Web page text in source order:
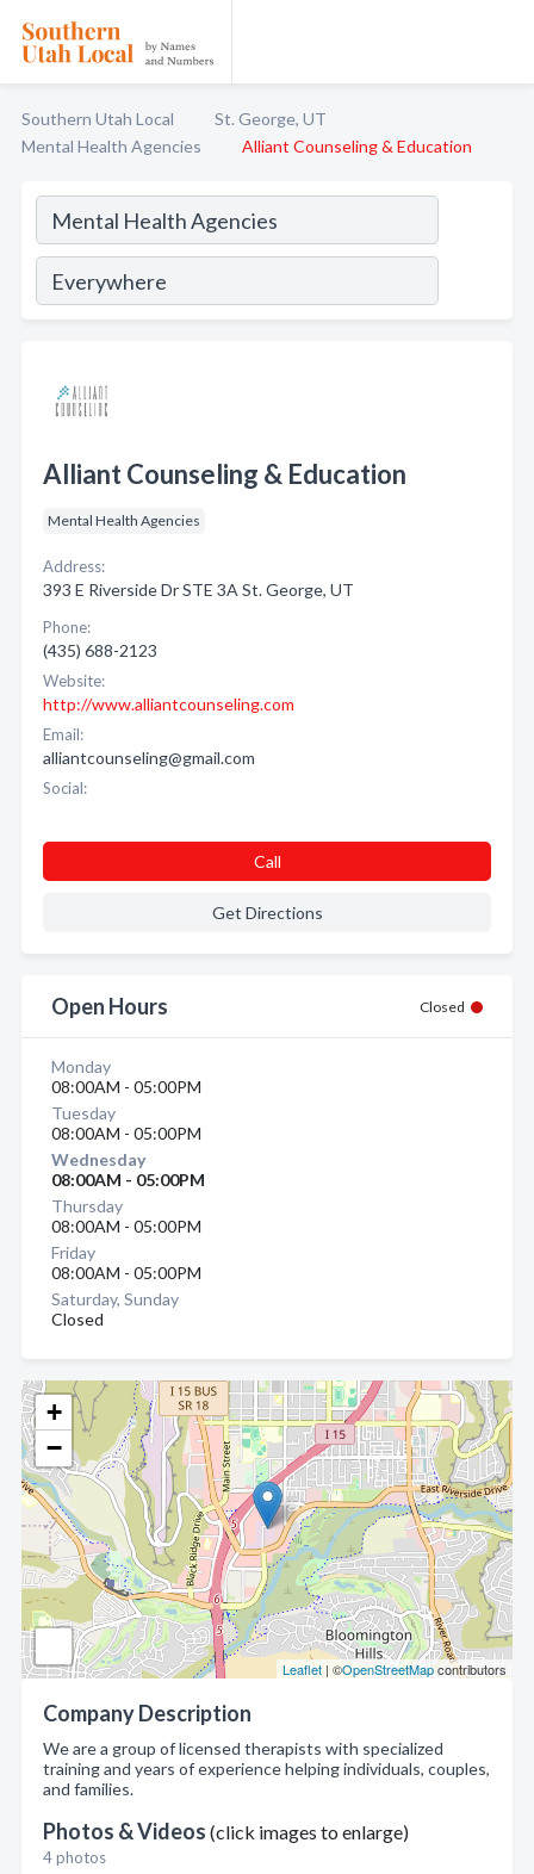
Southern Utah Local
St. George, UT
Mental Health Agencies
Alliant Counseling & Education
+
−
Leaflet | ©OpenStreetMapcontributors
Company Description
We are a group of licensed therapists with specialized
training and years of experience helping individuals, couples,
and families.
Photos & Videos (click images to enlarge)
4 photos
Alliant Counseling & Education
Mental Health Agencies
Address:
393 E Riverside Dr STE 3A St. George, UT
Phone:
(435) 688-2123
Website:
http://www.alliantcounseling.com
Email:
alliantcounseling@gmail.com
Social:
Call
Get Directions
Open Hours Closed
Monday
08:00AM - 05:00PM
Tuesday
08:00AM - 05:00PM
Wednesday
08:00AM - 05:00PM
Thursday
08:00AM - 05:00PM
Friday
08:00AM - 05:00PM
Saturday, Sunday
Closed